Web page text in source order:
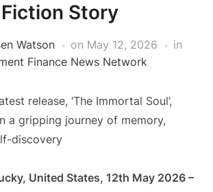
Fiction Story
Watson on May 12, 2026
in
Finance News Network
release, ‘The Immortal Soul’,
a gripping journey of memory,
discovery
United States, 12th May 2026 –